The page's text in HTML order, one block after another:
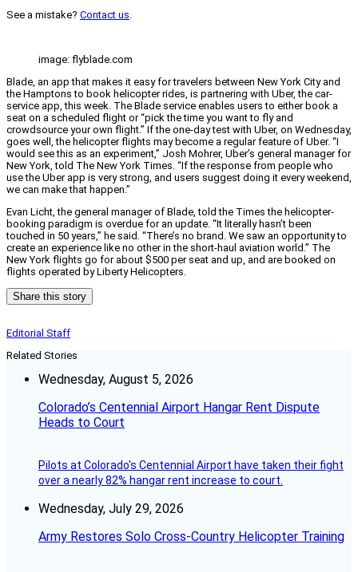
See a mistake? Contact us.
image: flyblade.com
Blade, an app that makes it easy for travelers between New York City and
the Hamptons to book helicopter rides, is partnering with Uber, the car-
service app, this week. The Blade service enables users to either book a
seat on a scheduled flight or “pick the time you want to fly and
crowdsource your own flight.” If the one-day test with Uber, on Wednesday,
goes well, the helicopter flights may become a regular feature of Uber. “I
would see this as an experiment,” Josh Mohrer, Uber’s general manager for
New York, told The New York Times. “If the response from people who
use the Uber app is very strong, and users suggest doing it every weekend,
we can make that happen.”
Evan Licht, the general manager of Blade, told the Times the helicopter-
booking paradigm is overdue for an update. “It literally hasn’t been
touched in 50 years,” he said. “There’s no brand. We saw an opportunity to
create an experience like no other in the short-haul aviation world.” The
New York flights go for about $500 per seat and up, and are booked on
flights operated by Liberty Helicopters.
Share this story
Editorial Staff
Related Stories
Wednesday, August 5, 2026
Colorado’s Centennial Airport Hangar Rent Dispute
Heads to Court
Pilots at Colorado's Centennial Airport have taken their fight
over a nearly 82% hangar rent increase to court.
Wednesday, July 29, 2026
Army Restores Solo Cross-Country Helicopter Training